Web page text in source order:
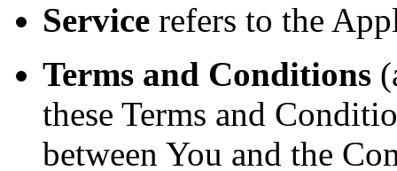
Service refers to the
Terms and Conditions
these Terms and
between You and the